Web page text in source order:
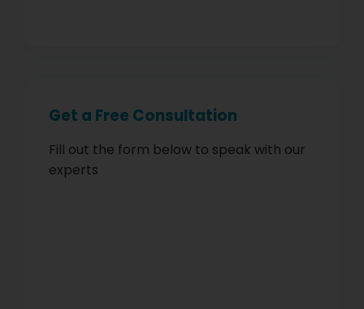
Get a Free Consultation
Fill out the form below to speak with our
experts